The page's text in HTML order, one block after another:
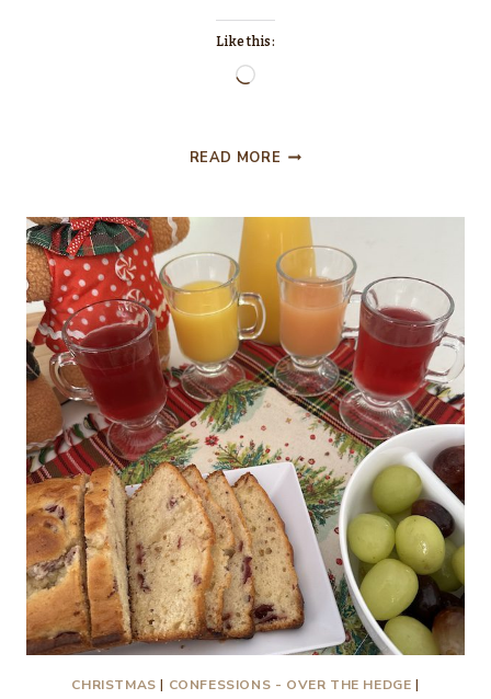
Like this:
Loading…
READ MORE LOVE
VALENTINE’S
DAY
2026
CHRISTMAS | CONFESSIONS - OVER THE HEDGE |